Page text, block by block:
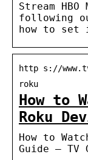
Stream
following
how to set
http s://
roku
How to
Roku
How to
Guide – TV